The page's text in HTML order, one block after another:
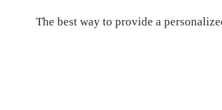
The best way to provide a